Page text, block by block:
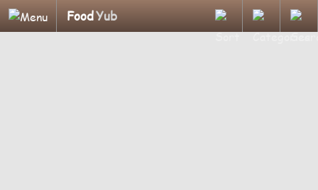
FoodYub